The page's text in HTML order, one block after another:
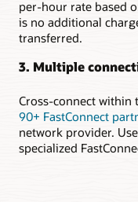
highly
available
connections
to
regions
Securely
extending
on-
premises
per-hour rate based
is no additional
transferred.
3. Multiple
Cross-connect within
90+ FastConnect
network provider.
specialized